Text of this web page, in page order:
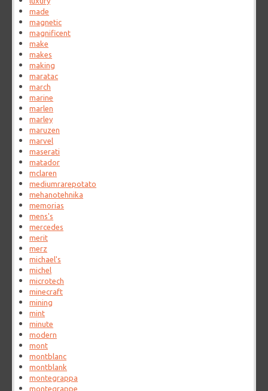
made
magnetic
magnificent
make
makes
making
maratac
march
marine
marlen
marley
maruzen
marvel
maserati
matador
mclaren
mediumrarepotato
mehanotehnika
memorias
mens's
mercedes
merit
merz
michael's
michel
microtech
minecraft
mining
mint
minute
modern
mont
montblanc
montblank
montegrappa
montegrappe